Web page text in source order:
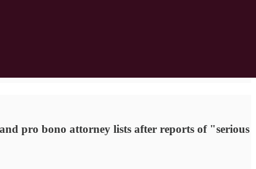
pro bono attorney lists after reports of "serious